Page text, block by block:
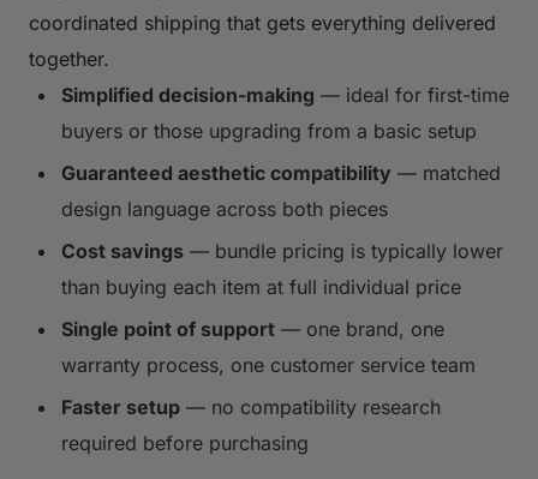
coordinated shipping that gets everything delivered
together.
Simplified decision-making — ideal for first-time
buyers or those upgrading from a basic setup
Guaranteed aesthetic compatibility — matched
design language across both pieces
Cost savings — bundle pricing is typically lower
than buying each item at full individual price
Single point of support — one brand, one
warranty process, one customer service team
Faster setup — no compatibility research
required before purchasing